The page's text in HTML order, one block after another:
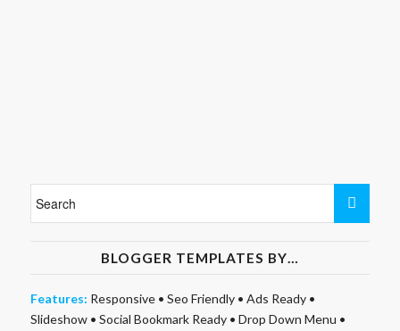
BLOGGER TEMPLATES BY…
Features: Responsive• Seo Friendly• Ads Ready•
Slideshow• Social Bookmark Ready• Drop Down Menu •